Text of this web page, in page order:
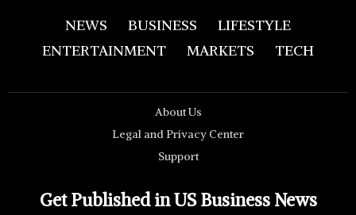
NEWS BUSINESS
LIFESTYLE
ENTERTAINMENT
MARKETS TECH
About Us
Legal and Privacy Center
Support
Get Published in US Business News